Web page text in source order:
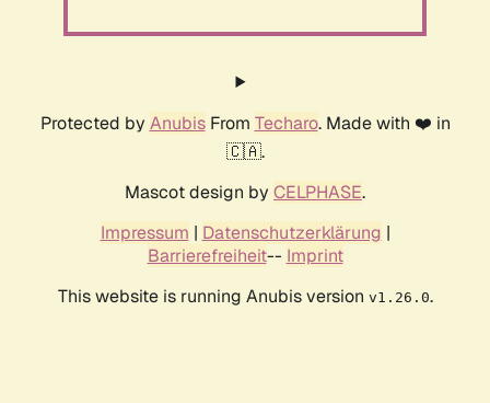
Protected by AnubisFrom Techaro. Made with ❤️ in
🇨🇦.
Mascot design by CELPHASE.
Impressum | Datenschutzerklärung |
Barrierefreiheit-- Imprint
This website is running Anubis version v1.26.0.